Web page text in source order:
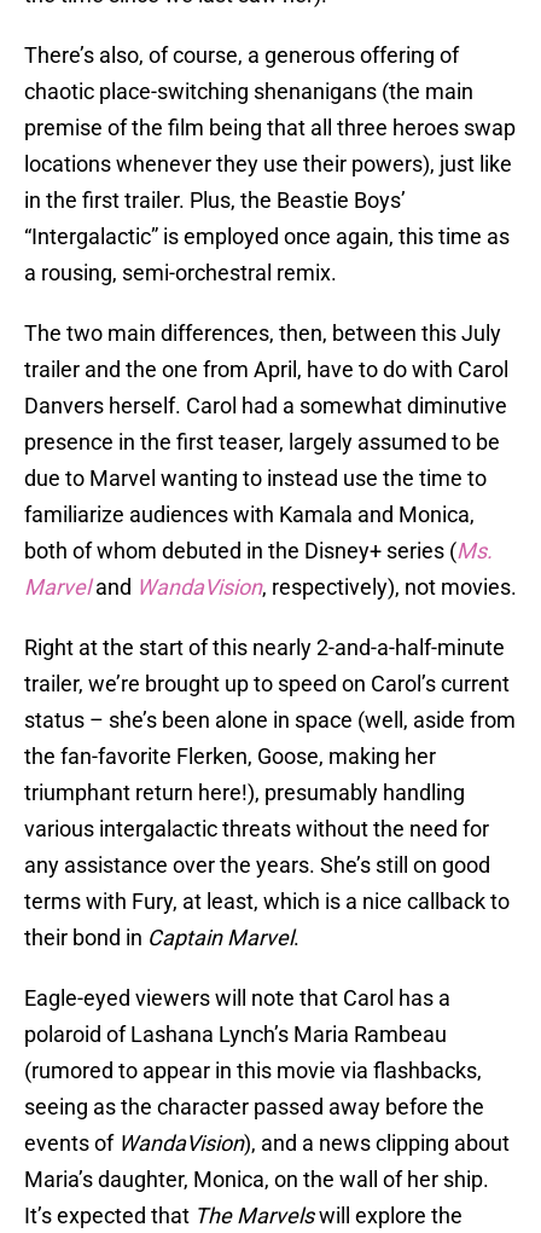
There’s also, of course, a generous offering of
chaotic place-switching shenanigans (the main
premise of the film being that all three heroes swap
locations whenever they use their powers), just like
in the first trailer. Plus, the Beastie Boys’
“Intergalactic” is employed once again, this time as
a rousing, semi-orchestral remix.
The two main differences, then, between this July
trailer and the one from April, have to do with Carol
Danvers herself. Carol had a somewhat diminutive
presence in the first teaser, largely assumed to be
due to Marvel wanting to instead use the time to
familiarize audiences with Kamala and Monica,
both of whom debuted in the Disney+ series (Ms.
Marvel and WandaVision, respectively), not movies.
Right at the start of this nearly 2-and-a-half-minute
trailer, we’re brought up to speed on Carol’s current
status – she’s been alone in space (well, aside from
the fan-favorite Flerken, Goose, making her
triumphant return here!), presumably handling
various intergalactic threats without the need for
any assistance over the years. She’s still on good
terms with Fury, at least, which is a nice callback to
their bond in Captain Marvel.
Eagle-eyed viewers will note that Carol has a
polaroid of Lashana Lynch’s Maria Rambeau
(rumored to appear in this movie via flashbacks,
seeing as the character passed away before the
events of WandaVision), and a news clipping about
Maria’s daughter, Monica, on the wall of her ship.
It’s expected that The Marvelswill explore the